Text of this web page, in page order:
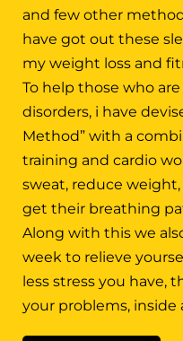
and few other
have got out these
my weight loss and
To help those who
disorders, i have
Method” with a
training and cardio
sweat, reduce
get their breathing
Along with this we
week to relieve
less stress you have,
your problems, inside